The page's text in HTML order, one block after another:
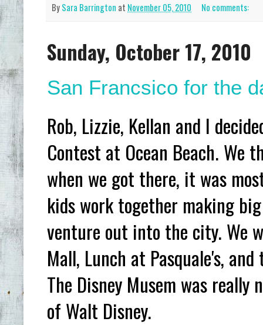
BySara Barrington at November 05, 2010 No comments:
Sunday, October 17, 2010
San Francsico for the
Rob, Lizzie, Kellan and I
Contest at Ocean Beach. We
when we got there, it was
kids work together making
venture out into the city. We
Mall, Lunch at Pasquale's,
The Disney Musem was
of Walt Disney.